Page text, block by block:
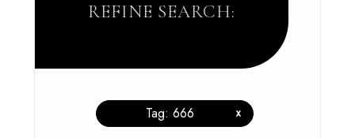
REFINE SEARCH:
Tag: 666 x